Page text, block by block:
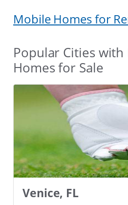
Mobile Homes for
Popular Cities
Homes for Sale
Venice, FL